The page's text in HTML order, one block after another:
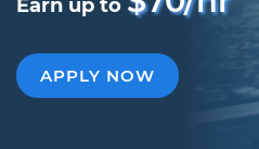
Earn up to
APPLY NOW